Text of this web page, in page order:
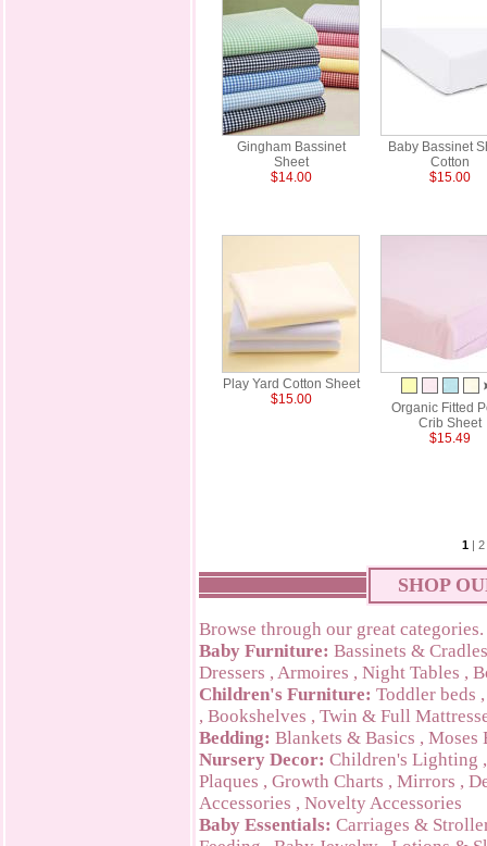
Gingham Bassinet
Sheet
$14.00
Baby Bassinet
Cotton
$15.00
Play Yard Cotton Sheet
$15.00
Organic Fitted
Crib Sheet
$15.49
1| 2
SHOP
Browse through our great categories.
Baby Furniture: Bassinets & Cradles
Dressers , Armoires , Night Tables ,
Children's Furniture: Toddler beds
, Bookshelves , Twin & Full
Bedding: Blankets & Basics , Moses
Nursery Decor: Children's Lighting
Plaques , Growth Charts , Mirrors ,
Accessories , Novelty Accessories
Baby Essentials: Carriages &